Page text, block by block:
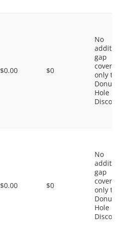
$0.00 $0
No
gap
coverage,
only the
Donut
Hole
Discount
$0.00 $0
No
gap
coverage,
only the
Donut
Hole
Discount